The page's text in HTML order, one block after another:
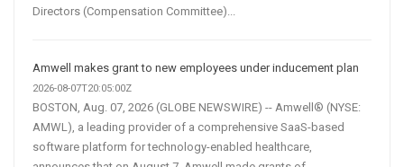
Directors (Compensation Committee)...
Amwell makes grant to new employees under inducement plan
2026-08-07T20:05:00Z
BOSTON, Aug. 07, 2026 (GLOBE NEWSWIRE) -- Amwell® (NYSE:
AMWL), a leading provider of a comprehensive SaaS-based
software platform for technology-enabled healthcare,